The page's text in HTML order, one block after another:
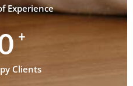
Experience
+
Clients